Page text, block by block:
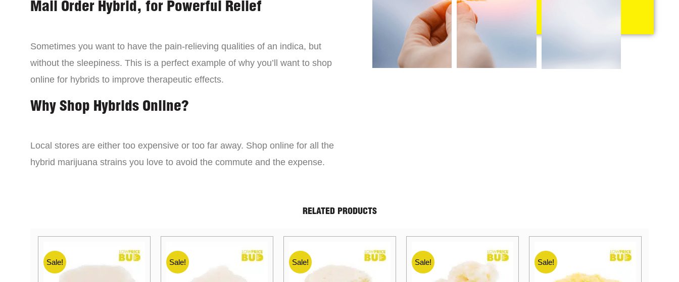
Mail Order Hybrid, for Powerful Relief
Sometimes you want to have the pain-relieving qualities of an indica, but
without the sleepiness. This is a perfect example of why you’ll want to shop
online for hybrids to improve therapeutic effects.
Why Shop Hybrids Online?
Local stores are either too expensive or too far away. Shop online for all the
hybrid marijuana strains you love to avoid the commute and the expense.
RELATED PRODUCTS
Sale! Sale! Sale! Sale! Sale!